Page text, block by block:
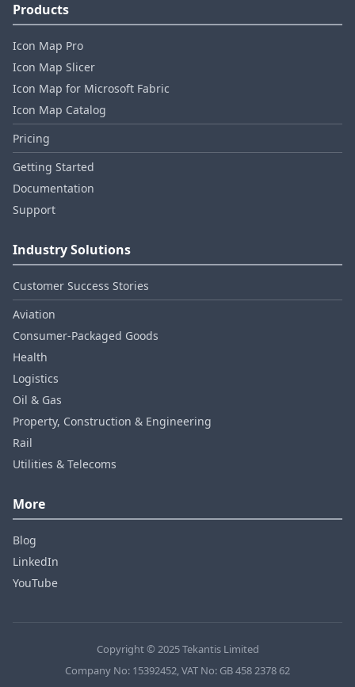
Products
Icon Map Pro
Icon Map Slicer
Icon Map for Microsoft Fabric
Icon Map Catalog
Pricing
Getting Started
Documentation
Support
Industry Solutions
Customer Success Stories
Aviation
Consumer‑Packaged Goods
Health
Logistics
Oil & Gas
Property, Construction & Engineering
Rail
Utilities & Telecoms
More
Blog
LinkedIn
YouTube
Copyright © 2025 Tekantis Limited
Company No: 15392452, VAT No: GB 458 2378 62